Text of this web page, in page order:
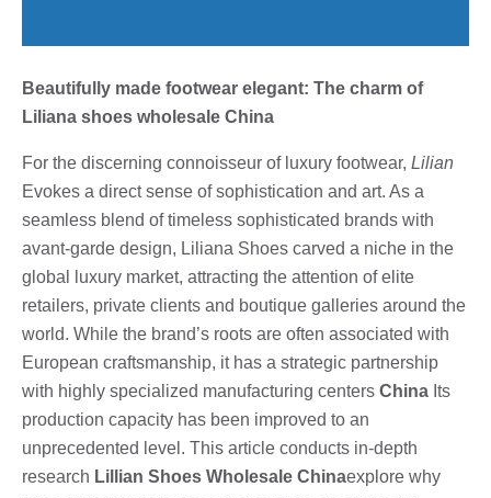
Beautifully made footwear elegant: The charm of
Liliana shoes wholesale China
For the discerning connoisseur of luxury footwear, Lilian
Evokes a direct sense of sophistication and art. As a
seamless blend of timeless sophisticated brands with
avant-garde design, Liliana Shoes carved a niche in the
global luxury market, attracting the attention of elite
retailers, private clients and boutique galleries around the
world. While the brand’s roots are often associated with
European craftsmanship, it has a strategic partnership
with highly specialized manufacturing centers China Its
production capacity has been improved to an
unprecedented level. This article conducts in-depth
research Lillian Shoes Wholesale Chinaexplore why